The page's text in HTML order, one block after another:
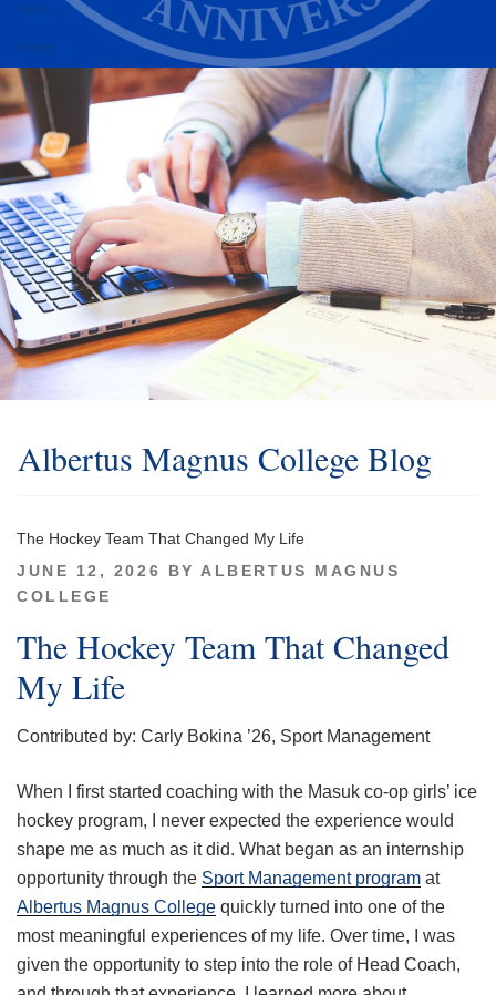
Alumni
Athletics
Albertus Magnus College Blog
The Hockey Team That Changed My Life
POSTED
ON
JUNE 12, 2026 BY ALBERTUS MAGNUS
COLLEGE
The Hockey Team That Changed
My Life
Contributed by: Carly Bokina ’26, Sport Management
When I first started coaching with the Masuk co-op girls’ ice
hockey program, I never expected the experience would
shape me as much as it did. What began as an internship
opportunity through the Sport Management program at
Albertus Magnus College quickly turned into one of the
most meaningful experiences of my life. Over time, I was
given the opportunity to step into the role of Head Coach,